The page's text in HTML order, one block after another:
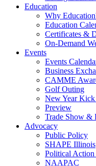
Education
Why
Education
Certificates &
On-Demand
Events
Events
Business
CAMME
Golf Outing
New Year
Preview
Trade Show &
Advocacy
Public Policy
SHAPE Illinois
Political
NAAPAC